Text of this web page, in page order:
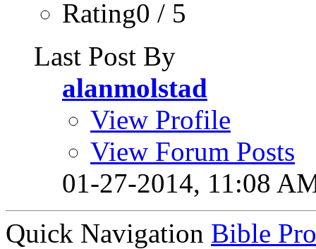
Rating0 / 5
Last Post By
alanmolstad
View Profile
View Forum Posts
01-27-2014, 11:08
Quick Navigation Bible